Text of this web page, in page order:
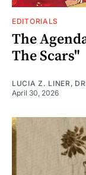
EDITORIALS
The
The Scars"
LUCIA Z. LINER ,
April 30, 2026